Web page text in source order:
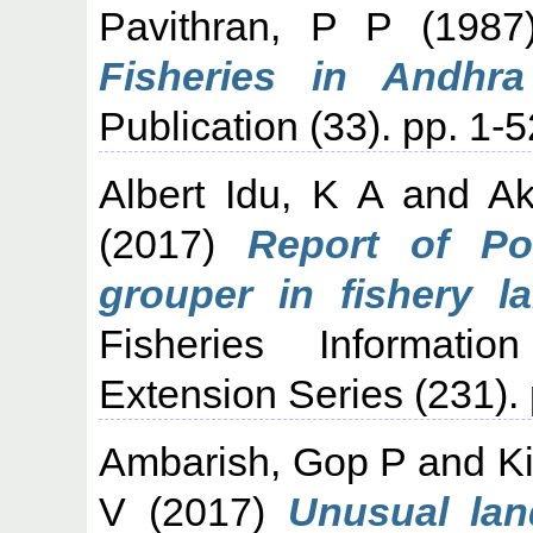
Pavithran, P P
Fisheries in
Publication (33). pp. 1-
Albert Idu, K Aand
(2017) Report of
grouper in fishery
Fisheries
Extension Series
Ambarish, Gop P and
V (2017) Unusual